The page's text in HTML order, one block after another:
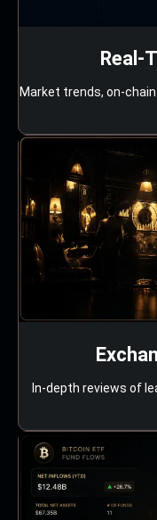
Real-
Market trends, on-
In-depth reviews of